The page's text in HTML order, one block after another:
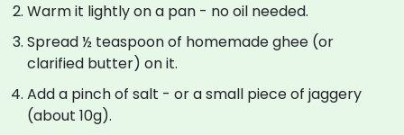
Warm it lightly on a pan - no oil needed.
Spread ½ teaspoon of homemade ghee (or
clarified butter) on it.
Add a pinch of salt - or a small piece of jaggery
(about 10g).